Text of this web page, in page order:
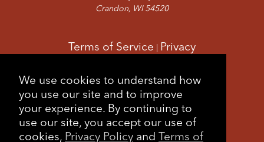
We use cookies to understand how
you use our site and to improve
your experience. By continuing to
use our site, you accept our use of
cookies, Privacy Policy and Terms of
Crandon, WI 54520
Terms of Service | Privacy
Feedback|Sitemap